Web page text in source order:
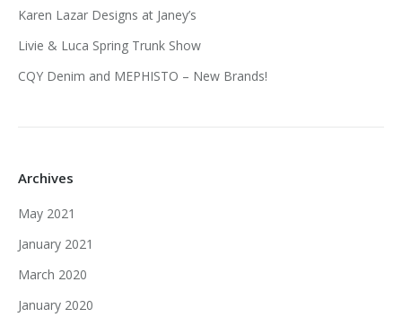
Karen Lazar Designs at Janey’s
Livie & Luca Spring Trunk Show
CQY Denim and MEPHISTO – New Brands!
Archives
May 2021
January 2021
March 2020
January 2020